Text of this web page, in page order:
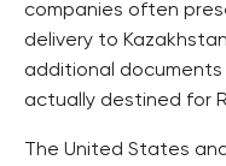
companies often
delivery to
additional
actually destined for
The United States